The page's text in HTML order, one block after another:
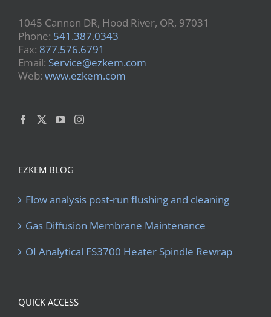
1045 Cannon DR, Hood River, OR, 97031
Phone: 541.387.0343
Fax: 877.576.6791
Email: Service@ezkem.com
Web: www.ezkem.com
EZKEM BLOG
Flow analysis post-run flushing and cleaning
Gas Diffusion Membrane Maintenance
OI Analytical FS3700 Heater Spindle Rewrap
QUICK ACCESS